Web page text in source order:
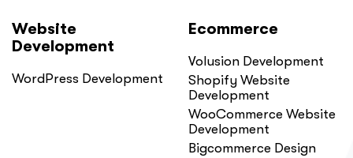
Website
Development
WordPress Development
Ecommerce
Volusion Development
Shopify Website
Development
WooCommerce Website
Development
Bigcommerce Design